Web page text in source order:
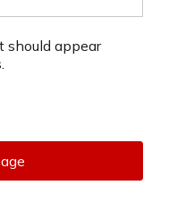
should appear